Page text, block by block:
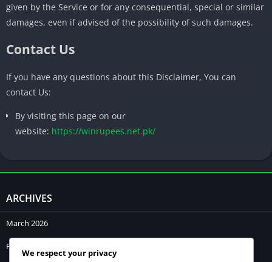
given by the Service or for any consequential, special or similar
damages, even if advised of the possibility of such damages.
Contact Us
If you have any questions about this Disclaimer, You can
contact Us:
By visiting this page on our
website: https://winrupees.net.pk/
ARCHIVES
March 2026
February 2026
We respect your privacy